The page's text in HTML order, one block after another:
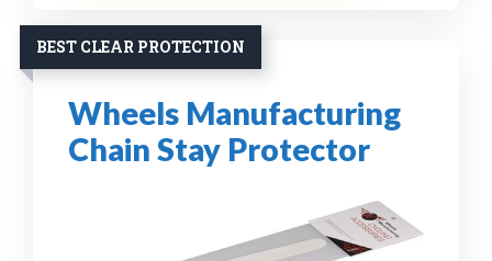
BEST CLEAR PROTECTION
Wheels Manufacturing
Chain Stay Protector